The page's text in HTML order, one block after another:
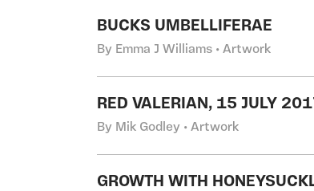
BUCKS UMBELLIFERAE
By Emma J Williams • Artwork
RED VALERIAN, 15 JULY
By Mik Godley • Artwork
GROWTH WITH